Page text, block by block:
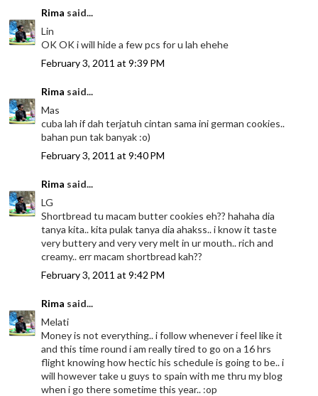
Rima said...
Lin
OK OK i will hide a few pcs for u lah ehehe
February 3, 2011 at 9:39 PM
Rima said...
Mas
cuba lah if dah terjatuh cintan sama ini german cookies..
bahan pun tak banyak :o)
February 3, 2011 at 9:40 PM
Rima said...
LG
Shortbread tu macam butter cookies eh?? hahaha dia
tanya kita.. kita pulak tanya dia ahakss.. i know it taste
very buttery and very very melt in ur mouth.. rich and
creamy.. err macam shortbread kah??
February 3, 2011 at 9:42 PM
Rima said...
Melati
Money is not everything.. i follow whenever i feel like it
and this time round i am really tired to go on a 16 hrs
flight knowing how hectic his schedule is going to be.. i
will however take u guys to spain with me thru my blog
when i go there sometime this year.. :op